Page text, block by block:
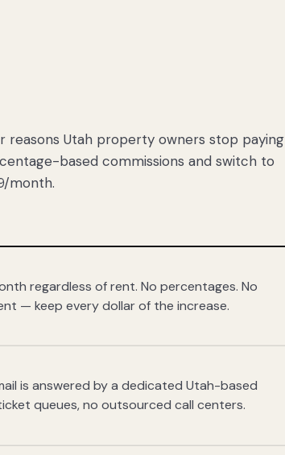
reasons Utah property owners stop paying
based commissions and switch to
month.
regardless of rent. No percentages. No
— keep every dollar of the increase.
is answered by a dedicated Utah-based
queues, no outsourced call centers.